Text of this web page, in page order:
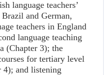
language teachers’
and German,
teachers in England
language teaching
(Chapter 3); the
for tertiary level
4); and listening